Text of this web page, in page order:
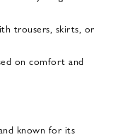
trousers, skirts, or
on comfort and
known for its